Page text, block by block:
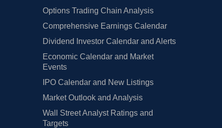
Options Trading Chain Analysis
Comprehensive Earnings Calendar
Dividend Investor Calendar and Alerts
Economic Calendar and Market
Events
IPO Calendar and New Listings
Market Outlook and Analysis
Wall Street Analyst Ratings and
Targets